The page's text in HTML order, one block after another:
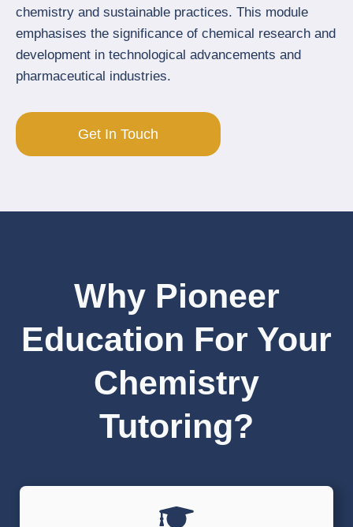
chemistry and sustainable practices. This module
emphasises the significance of chemical research and
development in technological advancements and
pharmaceutical industries.
Get In Touch
Why Pioneer
Education For Your
Chemistry
Tutoring?